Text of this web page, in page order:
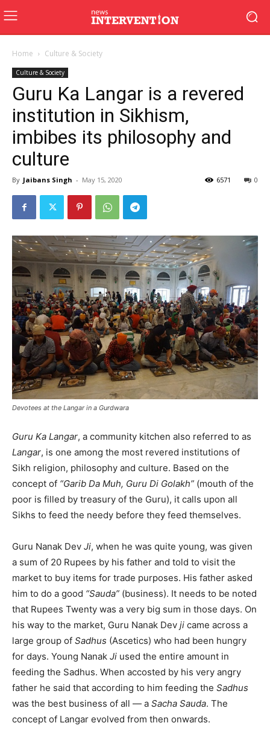
Home Culture & Society
Culture & Society
Guru Ka Langar is a revered
institution in Sikhism,
imbibes its philosophy and
culture
By Jaibans Singh - May 15, 2020 0
6571
Devotees at the Langar in a Gurdwara
Guru Ka Langar, a community kitchen also referred to as
Langar, is one among the most revered institutions of
Sikh religion, philosophy and culture. Based on the
concept of “Garib Da Muh, Guru Di Golakh” (mouth of the
poor is filled by treasury of the Guru), it calls upon all
Sikhs to feed the needy before they feed themselves.
Guru Nanak Dev Ji, when he was quite young, was given
a sum of 20 Rupees by his father and told to visit the
market to buy items for trade purposes. His father asked
him to do a good “Sauda” (business). It needs to be noted
that Rupees Twenty was a very big sum in those days. On
his way to the market, Guru Nanak Dev ji came across a
large group of Sadhus (Ascetics) who had been hungry
for days. Young Nanak Ji used the entire amount in
feeding the Sadhus. When accosted by his very angry
father he said that according to him feeding the Sadhus
was the best business of all — a Sacha Sauda. The
concept of Langar evolved from then onwards.